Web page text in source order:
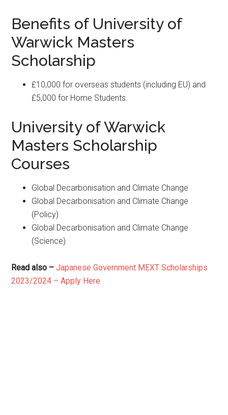
Benefits of University of
Warwick Masters
Scholarship
£10,000 for overseas students (including EU) and
£5,000 for Home Students.
University of Warwick
Masters Scholarship
Courses
Global Decarbonisation and Climate Change
Global Decarbonisation and Climate Change
(Policy)
Global Decarbonisation and Climate Change
(Science)
Read also –Japanese Government MEXT Scholarships
2023/2024 – Apply Here